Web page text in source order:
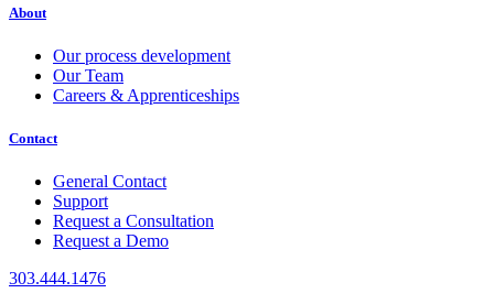
About
Our process development
Our Team
Careers & Apprenticeships
Contact
General Contact
Support
Request a Consultation
Request a Demo
303.444.1476